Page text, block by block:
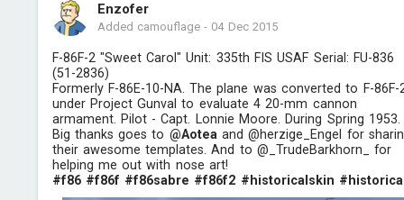
Enzofer
Added camouflage- 04 Dec 2015
F-86F-2 "Sweet Carol" Unit: 335th FIS USAF Serial: FU-836
(51-2836)
Formerly F-86E-10-NA. The plane was converted to F-86F-
under Project Gunval to evaluate 4 20-mm cannon
armament. Pilot - Capt. Lonnie Moore. During Spring 1953.
Big thanks goes to @Aotea and @herzige_Engel for
their awesome templates. And to @_TrudeBarkhorn_ for
helping me out with nose art!
#f86 #f86f #f86sabre #f86f2 #historicalskin